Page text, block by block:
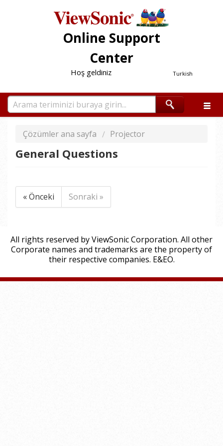
Online Support
Center
Turkish
Hoş geldiniz
Çözümler ana sayfa Projector
General Questions
« Önceki Sonraki »
All rights reserved by ViewSonic Corporation. All other
Corporate names and trademarks are the property of
their respective companies. E&EO.